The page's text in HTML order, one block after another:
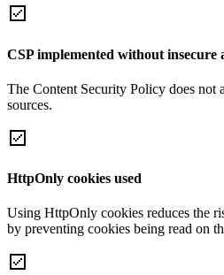
CSP implemented without insecure
The Content Security Policy does not
sources.
HttpOnly cookies used
Using HttpOnly cookies reduces the
by preventing cookies being read on